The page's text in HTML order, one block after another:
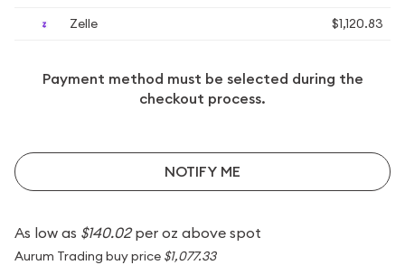
Zelle
$1,120.83
Payment method must be selected during the
checkout process.
NOTIFY ME
As low as $140.02per oz above spot
Aurum Trading buy price $1,077.33